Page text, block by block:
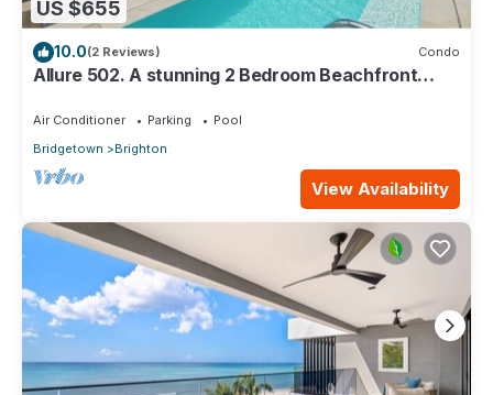
US $655
10.0(2 Reviews) Condo
Allure 502. A stunning 2 Bedroom Beachfront
Air Conditioner Parking
Pool
Bridgetown
Brighton
View Availability